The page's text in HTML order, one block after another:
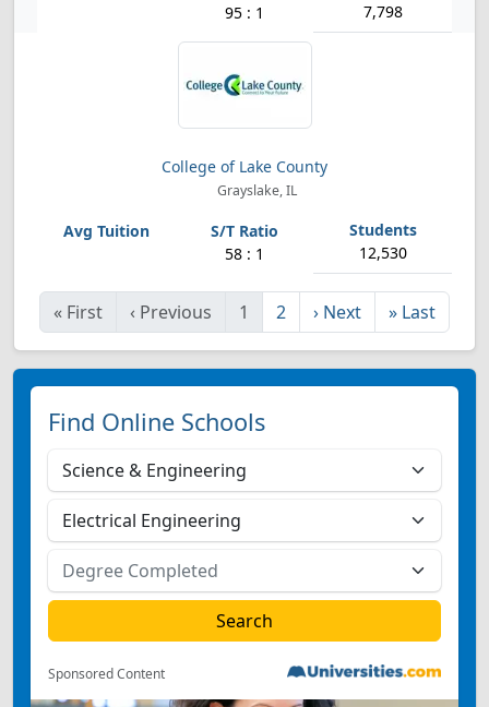
95 : 1 7,798
College of Lake County
Grayslake, IL
58 : 1 12,530
« First ‹ Previous 1 2 › Next » Last
Find Online Schools
Sponsored Content